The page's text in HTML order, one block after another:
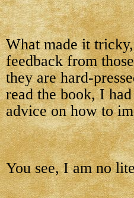
What made it
feedback from
they are hard-
read the book, I
advice on how to
You see, I am no